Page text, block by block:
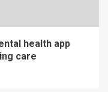
health app
care